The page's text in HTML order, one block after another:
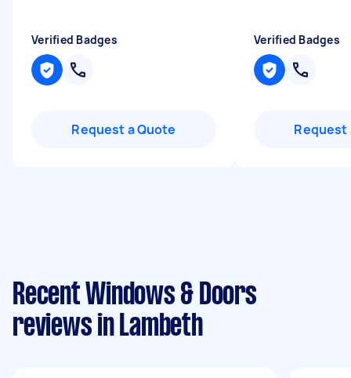
Verified Badges
Request a Quote
Verified Badges
Request
Recent Windows & Doors
reviews in Lambeth